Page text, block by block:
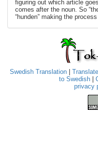
figuring out which article
comes after the noun. So
“hunden” making the
Swedish Translation|
to Swedish|
privacy